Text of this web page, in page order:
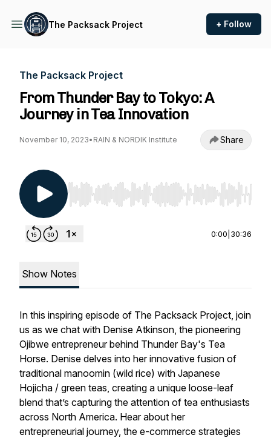
The Packsack Project + Follow
The Packsack Project
From Thunder Bay to Tokyo: A
Journey in Tea Innovation
November 10, 2023• RAIN & NORDIK Institute Share
Use Left/Right to seek, Home/End to jump to
0:00 30:36
Show Notes
In this inspiring episode of The Packsack Project, join
us as we chat with Denise Atkinson, the pioneering
Ojibwe entrepreneur behind Thunder Bay's Tea
Horse. Denise delves into her innovative fusion of
traditional manoomin (wild rice) with Japanese
Hojicha / green teas, creating a unique loose-leaf
blend that’s capturing the attention of tea enthusiasts
across North America. Hear about her
entrepreneurial journey, the e-commerce strategies